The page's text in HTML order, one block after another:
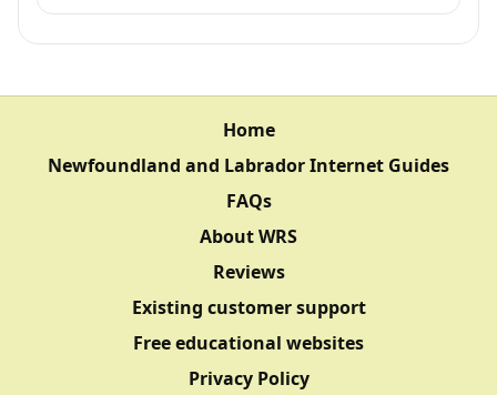
Home
Newfoundland and Labrador Internet Guides
FAQs
About WRS
Reviews
Existing customer support
Free educational websites
Privacy Policy